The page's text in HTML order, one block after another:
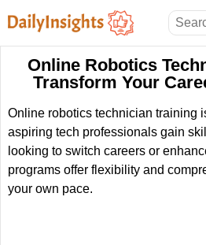
Online Robotics
Transform Your
Online robotics technician training
aspiring tech professionals gain
looking to switch careers or
programs offer flexibility and
your own pace.